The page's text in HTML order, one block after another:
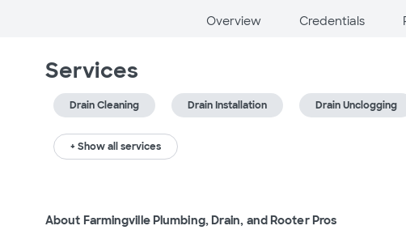
Overview Credentials
Services
Drain Cleaning Drain Installation Drain Unclogging
+ Show all services
About Farmingville Plumbing, Drain, and Rooter Pros